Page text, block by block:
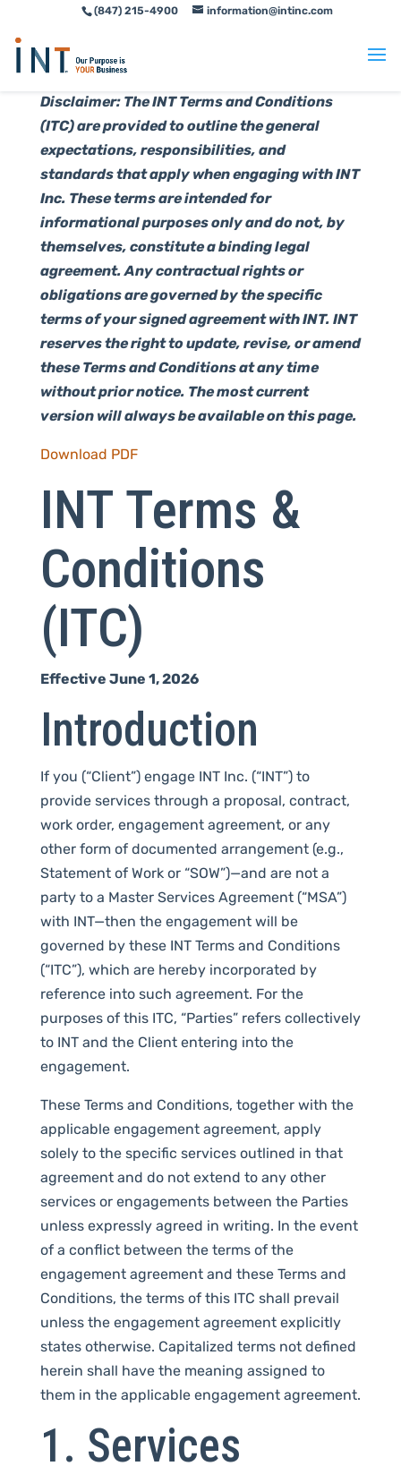
Skip
Skip
(847) 215-4900 information@intinc.com
Disclaimer: The INT Terms and Conditions
(ITC) are provided to outline the general
expectations, responsibilities, and
standards that apply when engaging with INT
Inc. These terms are intended for
informational purposes only and do not, by
themselves, constitute a binding legal
agreement. Any contractual rights or
obligations are governed by the specific
terms of your signed agreement with INT. INT
reserves the right to update, revise, or amend
these Terms and Conditions at any time
without prior notice. The most current
version will always be available on this page.
Download PDF
INT Terms &
Conditions
(ITC)
Effective June 1, 2026
Introduction
If you (“Client”) engage INT Inc. (“INT”) to
provide services through a proposal, contract,
work order, engagement agreement, or any
other form of documented arrangement (e.g.,
Statement of Work or “SOW”)—and are not a
party to a Master Services Agreement (“MSA”)
with INT—then the engagement will be
governed by these INT Terms and Conditions
(“ITC”), which are hereby incorporated by
reference into such agreement. For the
purposes of this ITC, “Parties” refers collectively
to INT and the Client entering into the
engagement.
These Terms and Conditions, together with the
applicable engagement agreement, apply
solely to the specific services outlined in that
agreement and do not extend to any other
services or engagements between the Parties
unless expressly agreed in writing. In the event
of a conflict between the terms of the
engagement agreement and these Terms and
Conditions, the terms of this ITC shall prevail
unless the engagement agreement explicitly
states otherwise. Capitalized terms not defined
herein shall have the meaning assigned to
them in the applicable engagement agreement.
1. Services